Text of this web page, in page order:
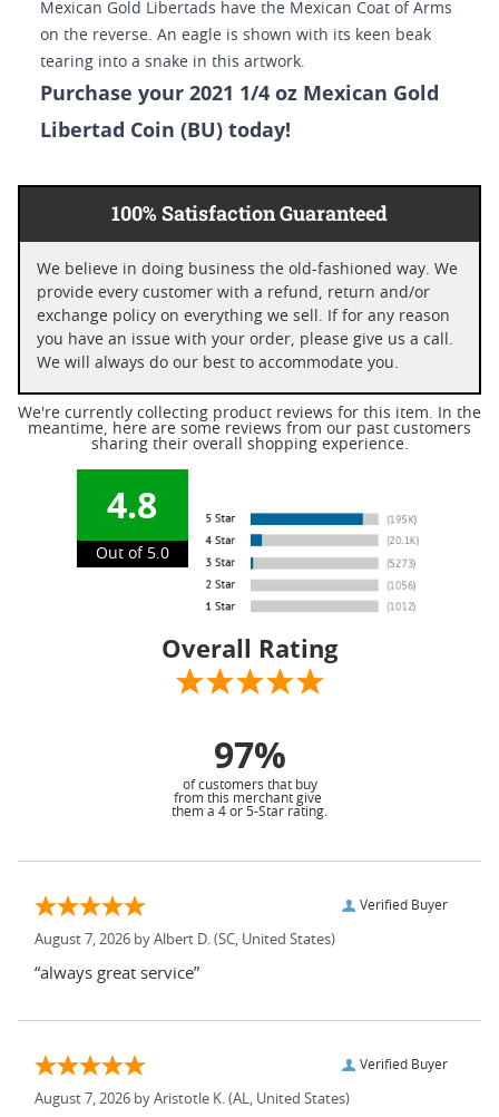
Mexican Gold Libertads have the Mexican Coat of Arms
on the reverse. An eagle is shown with its keen beak
tearing into a snake in this artwork.
Purchase your 2021 1/4 oz Mexican Gold
Libertad Coin (BU) today!
100% Satisfaction Guaranteed
We believe in doing business the old-fashioned way. We
provide every customer with a refund, return and/or
exchange policy on everything we sell. If for any reason
you have an issue with your order, please give us a call.
We will always do our best to accommodate you.
We're currently collecting product reviews for this item. In the
meantime, here are some reviews from our past customers
sharing their overall shopping experience.
4.8
Out of 5.0
Overall Rating
97%
of customers that buy
from this merchant give
them a 4 or 5-Star rating.
Verified Buyer
August 7, 2026 by Albert D. (SC, United States)
“always great service”
Verified Buyer
August 7, 2026 by Aristotle K. (AL, United States)